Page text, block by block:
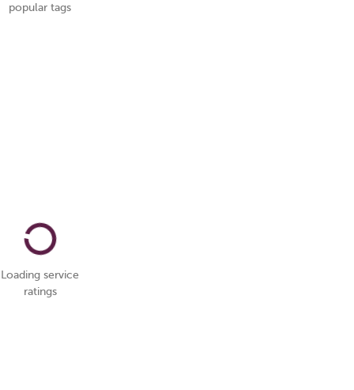
popular tags
Loading service
ratings